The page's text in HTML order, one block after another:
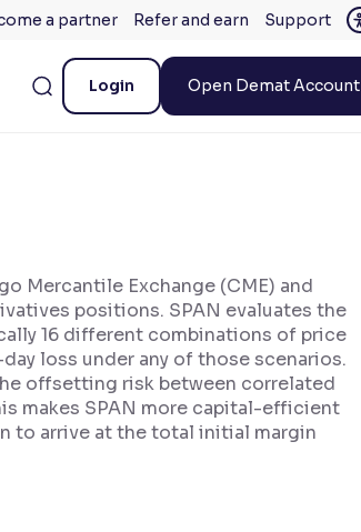
a partner Refer and earn Support
Login Open Demat Account
Mercantile Exchange (CME) and
positions. SPAN evaluates the
16 different combinations of price
loss under any of those scenarios.
offsetting risk between correlated
makes SPAN more capital-efficient
to arrive at the total initial margin